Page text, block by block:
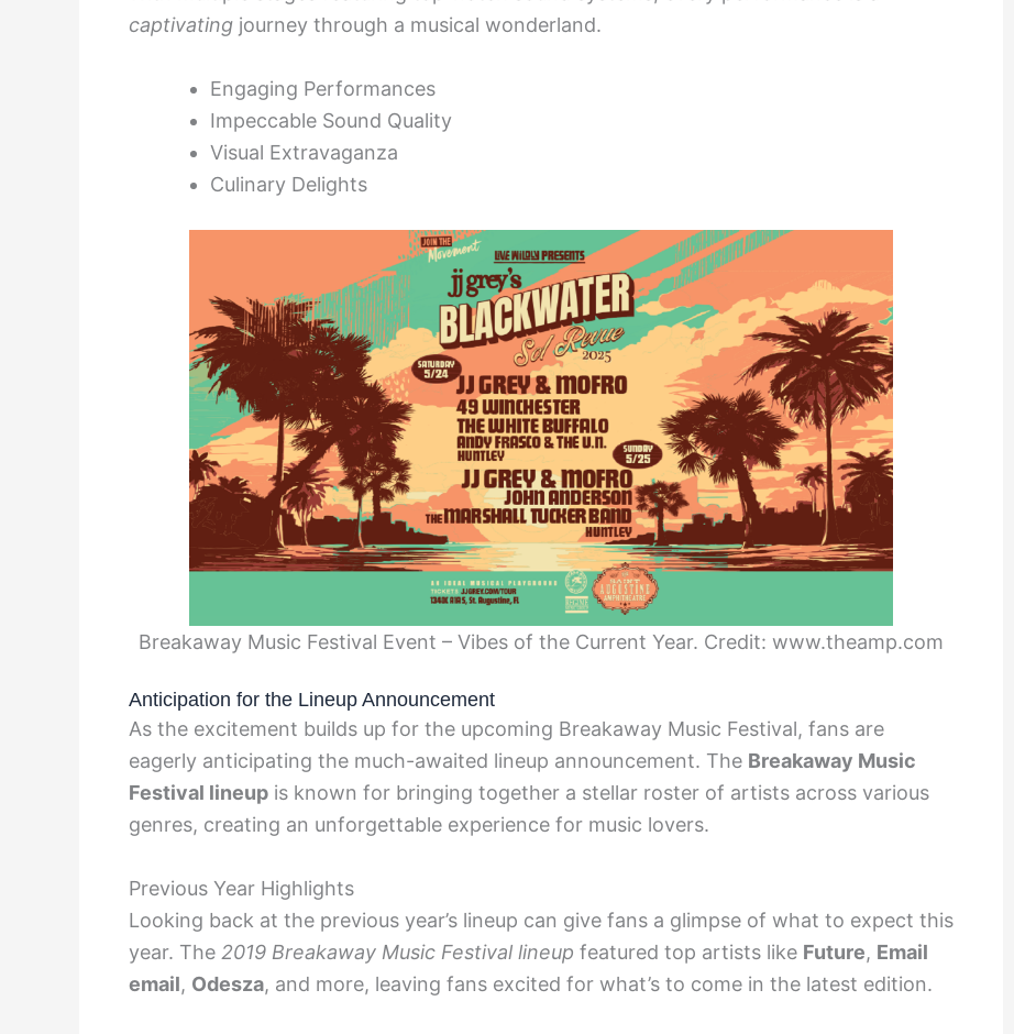
captivating journey through a musical wonderland.
Engaging Performances
Impeccable Sound Quality
Visual Extravaganza
Culinary Delights
Breakaway Music Festival Event – Vibes of the Current Year. Credit: www.theamp.com
Anticipation for the Lineup Announcement
As the excitement builds up for the upcoming Breakaway Music Festival, fans are
eagerly anticipating the much-awaited lineup announcement. The Breakaway Music
Festival lineup is known for bringing together a stellar roster of artists across various
genres, creating an unforgettable experience for music lovers.
Previous Year Highlights
Looking back at the previous year’s lineup can give fans a glimpse of what to expect this
year. The 2019 Breakaway Music Festival lineup featured top artists like Future, Email
email, Odesza, and more, leaving fans excited for what’s to come in the latest edition.